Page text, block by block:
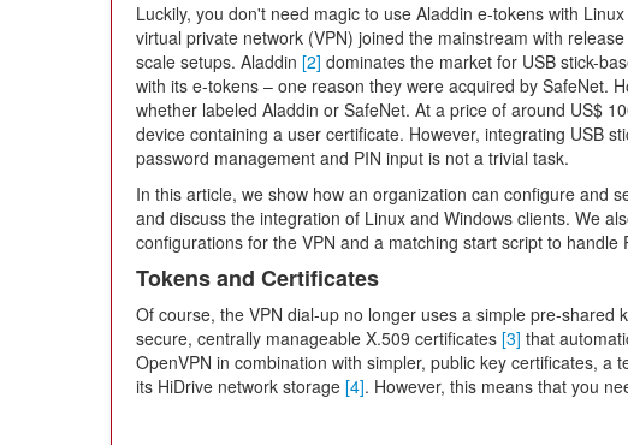
Luckily, you don't need magic to use Aladdin e-tokens with
virtual private network (VPN) joined the mainstream with
scale setups. Aladdin [2] dominates the market for USB stick-
with its e-tokens – one reason they were acquired by SafeNet.
whether labeled Aladdin or SafeNet. At a price of around US$
device containing a user certificate. However, integrating USB
password management and PIN input is not a trivial task.
In this article, we show how an organization can configure and
and discuss the integration of Linux and Windows clients. We
configurations for the VPN and a matching start script to handle
Tokens and Certificates
Of course, the VPN dial-up no longer uses a simple pre-shared
secure, centrally manageable X.509 certificates [3] that
OpenVPN in combination with simpler, public key certificates, a
its HiDrive network storage [4]. However, this means that you